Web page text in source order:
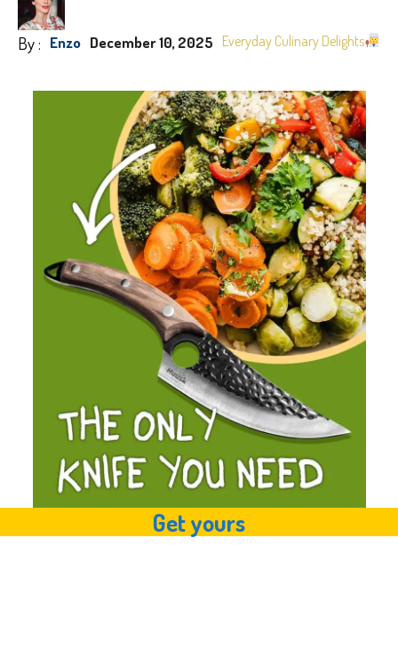
By : Enzo December 10, 2025 Everyday Culinary Delights
Get yours